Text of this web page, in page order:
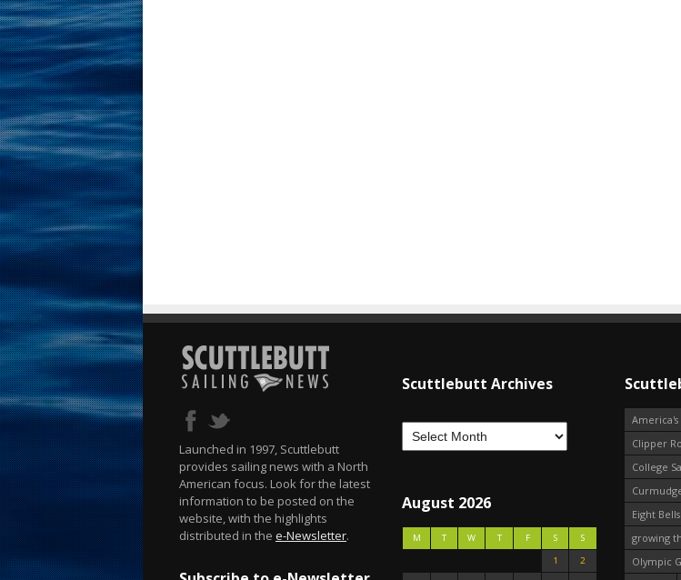
Launched in 1997, Scuttlebutt
provides sailing news with a North
American focus. Look for the latest
information to be posted on the
website, with the highlights
distributed in the e-Newsletter.
Scuttlebutt Archives
August 2026
M T W T F S
S
1
2
America's
Clipper
College
Eight Bells
growing
Olympic